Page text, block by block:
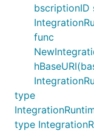
bscriptionID
func
type
type